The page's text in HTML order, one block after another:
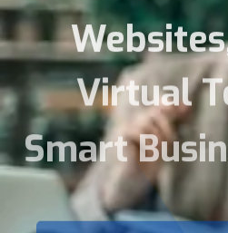
Virtual
Smart